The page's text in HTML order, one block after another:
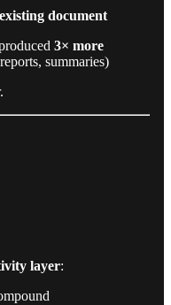
document
3× more
summaries)
layer: